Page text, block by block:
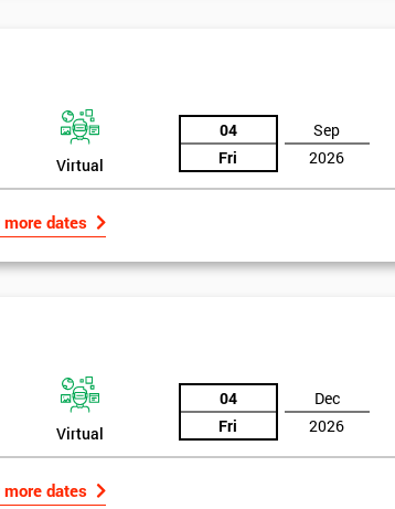
Virtual
04
Fri
Sep
2026
dates
Virtual
04
Fri
Dec
2026
dates